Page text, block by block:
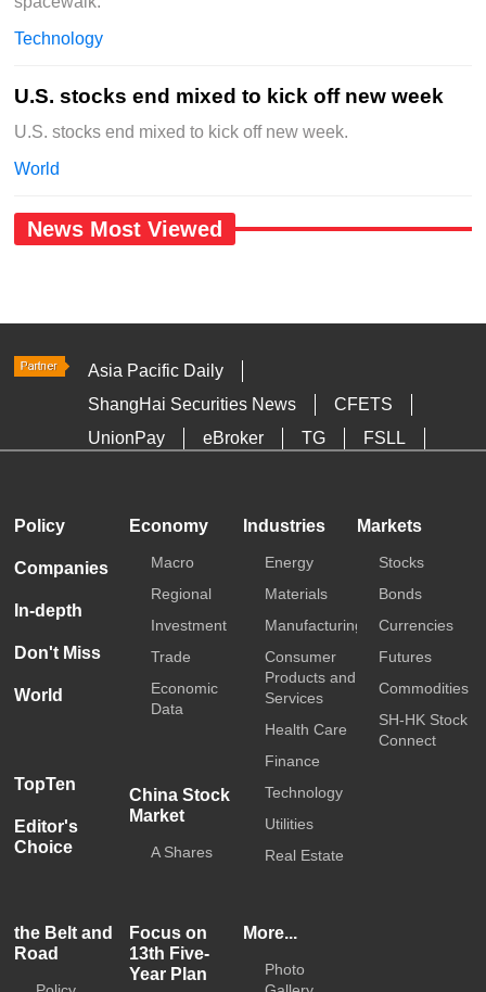
Technology
U.S. stocks end mixed to kick off new week
U.S. stocks end mixed to kick off new week.
World
News Most Viewed
Asia Pacific Daily
ShangHai Securities News
CFETS
UnionPay
eBroker TG
FSLL
Policy
Companies
In-depth
Don't Miss
World
TopTen
Editor's
Choice
Economy
Macro
Regional
Investment
Trade
Economic
Data
China Stock
Market
A Shares
Industries
Energy
Materials
Manufacturing
Consumer
Products and
Services
Health Care
Finance
Technology
Utilities
Real Estate
Markets
Stocks
Bonds
Currencies
Futures
Commodities
SH-HK Stock
Connect
the Belt and
Road
Focus on
13th Five-
Year Plan
More...
Photo